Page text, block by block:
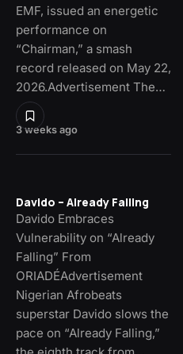
3 weeks ago
EMF, issued an energetic
performance on
“Chairman,” a smash
record released on May 22,
2026.Advertisement The…
Davido – Already Falling
Davido Embraces
Vulnerability on “Already
Falling” From
ORIADÉAdvertisement
Nigerian Afrobeats
superstar Davido slows the
pace on “Already Falling,”